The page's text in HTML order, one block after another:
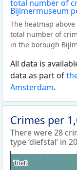
The heatmap
total number of
in the borough
All data is
data as part of
Amsterdam.
Crimes per
There were 28
type ‘diefstal’ in
Theft
Theft